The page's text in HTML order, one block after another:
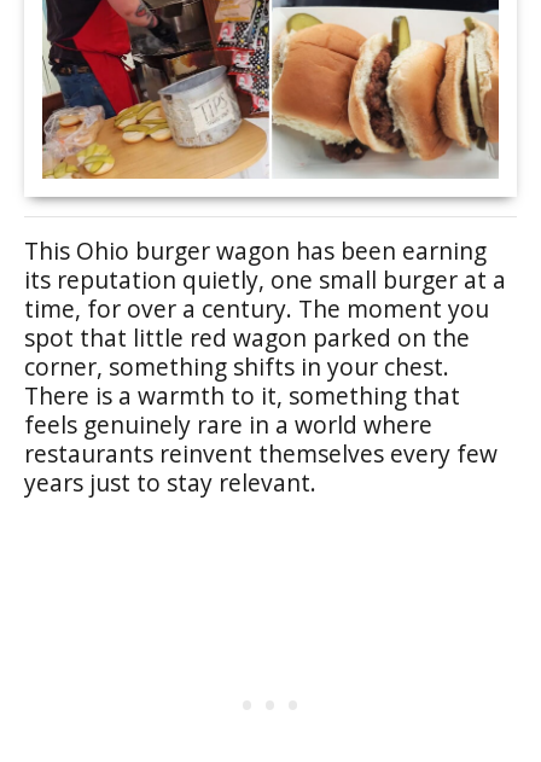
This Ohio burger wagon has been earning
its reputation quietly, one small burger at a
time, for over a century. The moment you
spot that little red wagon parked on the
corner, something shifts in your chest.
There is a warmth to it, something that
feels genuinely rare in a world where
restaurants reinvent themselves every few
years just to stay relevant.